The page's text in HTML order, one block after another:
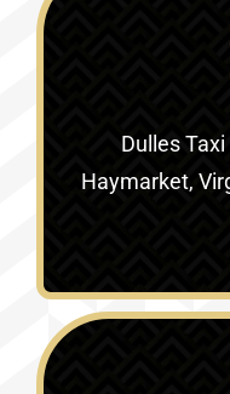
Dulles
Haymarket,